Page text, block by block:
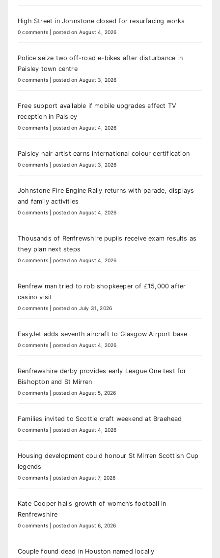
High Street in Johnstone closed for resurfacing works
0 comments posted on August 4, 2026
Police seize two off-road e-bikes after disturbance in
Paisley town centre
0 comments posted on August 3, 2026
Free support available if mobile upgrades affect TV
reception in Paisley
0 comments posted on August 4, 2026
Paisley hair artist earns international colour certification
0 comments posted on August 3, 2026
Johnstone Fire Engine Rally returns with parade, displays
and family activities
0 comments posted on August 4, 2026
Thousands of Renfrewshire pupils receive exam results as
they plan next steps
0 comments posted on August 4, 2026
Renfrew man tried to rob shopkeeper of £15,000 after
casino visit
0 comments posted on July 31, 2026
EasyJet adds seventh aircraft to Glasgow Airport base
0 comments posted on August 4, 2026
Renfrewshire derby provides early League One test for
Bishopton and St Mirren
0 comments posted on August 5, 2026
Families invited to Scottie craft weekend at Braehead
0 comments posted on August 4, 2026
Housing development could honour St Mirren Scottish Cup
legends
0 comments posted on August 7, 2026
Kate Cooper hails growth of women’s football in
Renfrewshire
0 comments posted on August 6, 2026
Couple found dead in Houston named locally